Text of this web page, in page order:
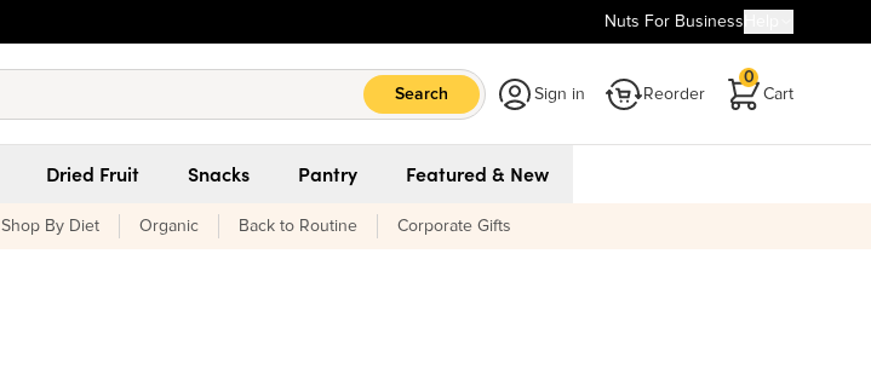
Nuts For Business
Search Sign in Reorder Cart
0
Dried Fruit Snacks Pantry Featured & New
Shop By Diet Organic Back to Routine Corporate Gifts